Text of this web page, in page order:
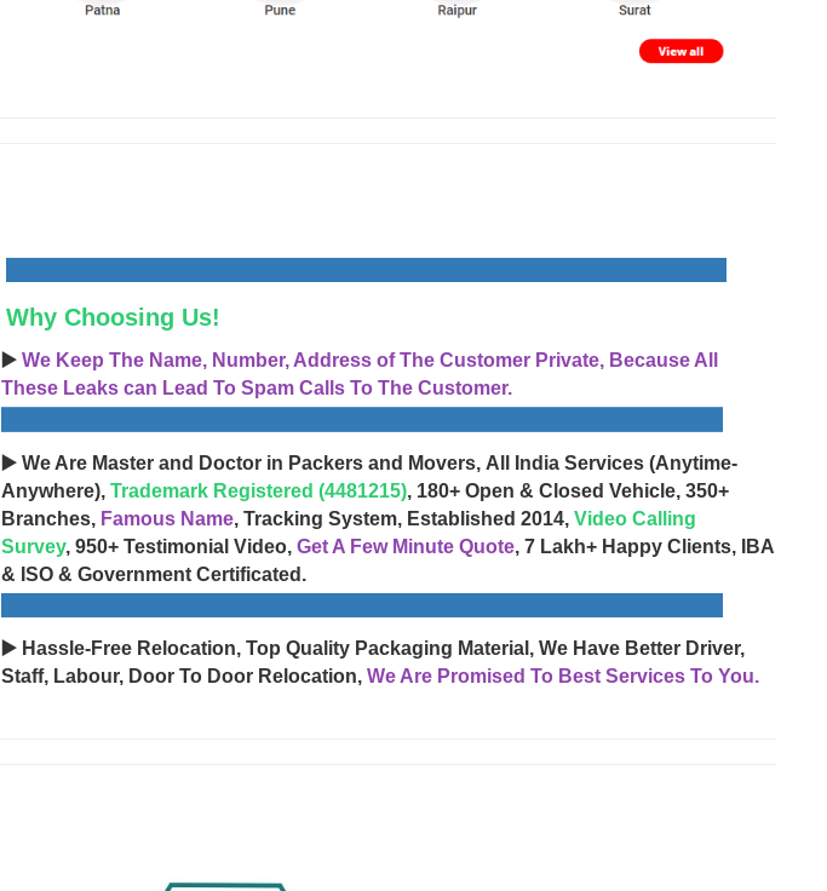
Why Choosing Us!
▶️ We Keep The Name, Number, Address of The Customer Private, Because All
These Leaks can Lead To Spam Calls To The Customer.
▶️ We Are Master and Doctor in Packers and Movers, All India Services (Anytime-
Anywhere), Trademark Registered (4481215), 180+ Open & Closed Vehicle, 350+
Branches, Famous Name, Tracking System, Established 2014, Video Calling
Survey, 950+ Testimonial Video, Get A Few Minute Quote, 7 Lakh+ Happy Clients, IBA
& ISO & Government Certificated.
▶️ Hassle-Free Relocation, Top Quality Packaging Material, We Have Better Driver,
Staff, Labour, Door To Door Relocation, We Are Promised To Best Services To You.